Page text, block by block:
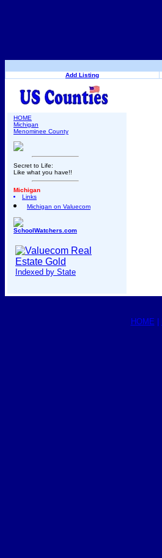
Add Listing
HOME
Michigan
Menominee County
Secret to Life:
Like what you have!!
Michigan
Links
Michigan on Valuecom
SchoolWatchers.com
Indexed by State
HOME